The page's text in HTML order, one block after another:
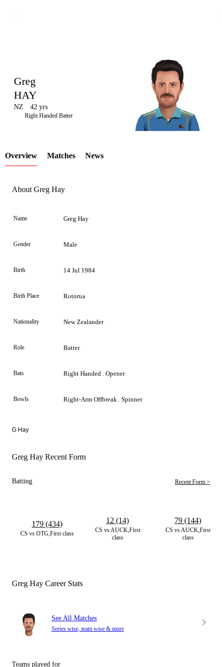
LCP
Element
Greg
HAY
NZ 42 yrs
Right Handed Batter
Overview Matches News
About Greg Hay
Name Greg Hay
Gender Male
Birth 14 Jul 1984
Birth Place Rotorua
Nationality New Zealander
Role Batter
Bats Right Handed . Opener
Bowls Right-Arm Offbreak . Spinner
G Hay
Greg Hay Recent Form
Batting Recent Form >
CS vs OTG,First class
179 (434)
CS vs AUCK,First
class
12 (14)
CS vs AUCK,First
class
79 (144)
Greg Hay Career Stats
See All Matches
Series wise, team wise & more
Teams played for